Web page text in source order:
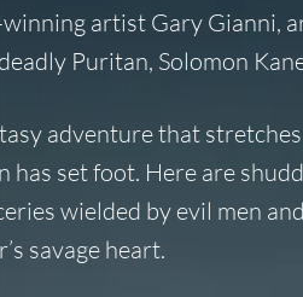
artist Gary Gianni,
Puritan, Solomon
adventure that
set foot. Here are
wielded by evil men
savage heart.